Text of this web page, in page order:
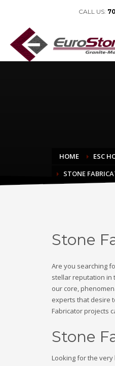
CALL US:
HOME ESC
STONE
Stone
Are you searching
stellar reputation in
our core,
experts that desire
Fabricator projects
Stone
Looking for the